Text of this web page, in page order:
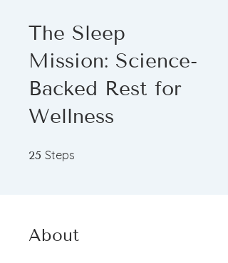
The Sleep
Mission: Science-
Backed Rest for
Wellness
25 Steps
About